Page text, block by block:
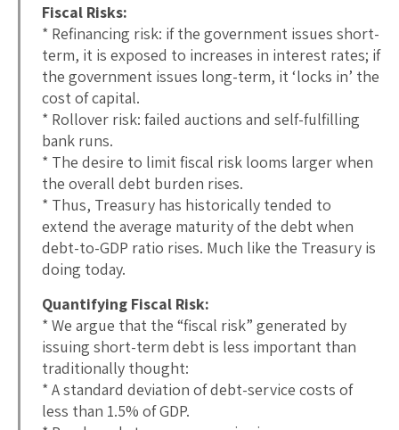
Fiscal Risks:
* Refinancing risk: if the government issues short-
term, it is exposed to increases in interest rates; if
the government issues long-term, it ‘locks in’ the
cost of capital.
* Rollover risk: failed auctions and self-fulfilling
bank runs.
* The desire to limit fiscal risk looms larger when
the overall debt burden rises.
* Thus, Treasury has historically tended to
extend the average maturity of the debt when
debt-to-GDP ratio rises. Much like the Treasury is
doing today.
Quantifying Fiscal Risk:
* We argue that the “fiscal risk” generated by
issuing short-term debt is less important than
traditionally thought:
* A standard deviation of debt-service costs of
less than 1.5% of GDP.